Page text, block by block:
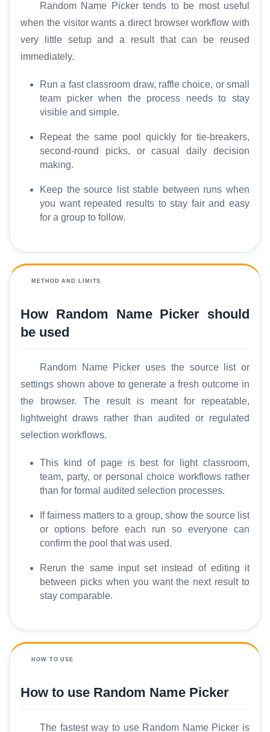
Random Name Picker tends to be most useful
when the visitor wants a direct browser workflow with
very little setup and a result that can be reused
immediately.
Run a fast classroom draw, raffle choice, or small
team picker when the process needs to stay
visible and simple.
Repeat the same pool quickly for tie-breakers,
second-round picks, or casual daily decision
making.
Keep the source list stable between runs when
you want repeated results to stay fair and easy
for a group to follow.
METHOD AND LIMITS
How Random Name Picker should
be used
Random Name Picker uses the source list or
settings shown above to generate a fresh outcome in
the browser. The result is meant for repeatable,
lightweight draws rather than audited or regulated
selection workflows.
This kind of page is best for light classroom,
team, party, or personal choice workflows rather
than for formal audited selection processes.
If fairness matters to a group, show the source list
or options before each run so everyone can
confirm the pool that was used.
Rerun the same input set instead of editing it
between picks when you want the next result to
stay comparable.
HOW TO USE
How to use Random Name Picker
The fastest way to use Random Name Picker is